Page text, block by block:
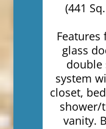
(441
glass
double
system
closet,
shower/
vanity.